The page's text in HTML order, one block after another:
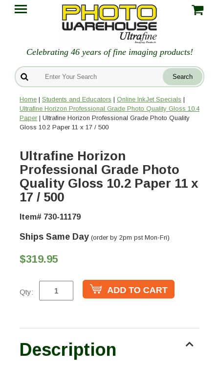
Celebrating 46 years of fine imaging products!
Home | Students and Educators | Online InkJet Specials |
Ultrafine Horizon Professional Grade Photo Quality Gloss 10.4
Paper | Ultrafine Horizon Professional Grade Photo Quality
Gloss 10.2 Paper 11 x 17 / 500
Ultrafine Horizon
Professional Grade Photo
Quality Gloss 10.2 Paper 11 x
17 / 500
Item# 730-11179
Ships Same Day (order by 2pm pst Mon-Fri)
$319.95
Qty:
Description